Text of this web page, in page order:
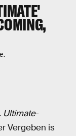
Ultimate-
Vergeben is